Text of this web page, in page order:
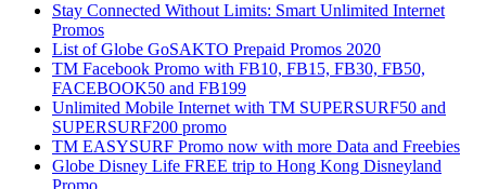
Stay Connected Without Limits: Smart Unlimited Internet
Promos
List of Globe GoSAKTO Prepaid Promos 2020
TM Facebook Promo with FB10, FB15, FB30, FB50,
FACEBOOK50 and FB199
Unlimited Mobile Internet with TM SUPERSURF50 and
SUPERSURF200 promo
TM EASYSURF Promo now with more Data and Freebies
Globe Disney Life FREE trip to Hong Kong Disneyland
Promo